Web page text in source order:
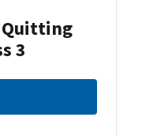
Quitting
3